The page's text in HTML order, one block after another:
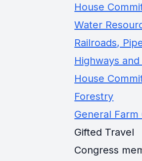
House
Water
Railroads,
Highways
House
Forestry
General
Gifted Travel
Congress